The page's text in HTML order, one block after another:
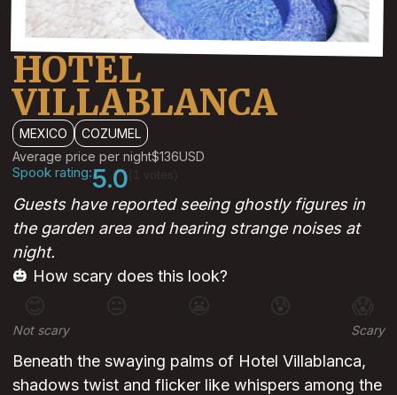
HOTEL
VILLABLANCA
MEXICO
COZUMEL
Average price per night$136USD
Spook rating:5.0
Guests have reported seeing ghostly figures in
the garden area and hearing strange noises at
night.
🎃 How scary does this look?
😊 😐 😰 😱
Not scary Scary
Beneath the swaying palms of Hotel Villablanca,
shadows twist and flicker like whispers among the